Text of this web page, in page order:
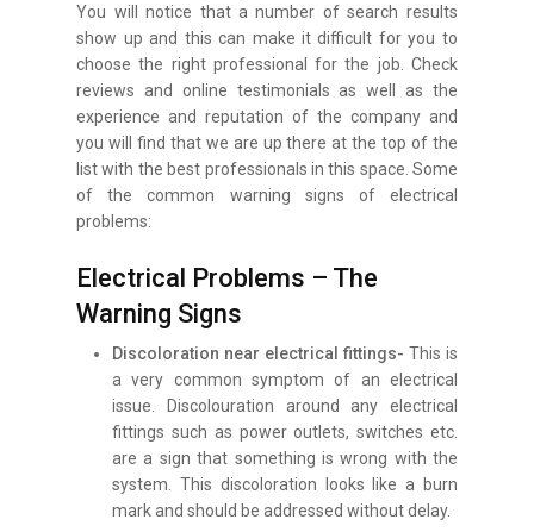
You will notice that a number of search results
show up and this can make it difficult for you to
choose the right professional for the job. Check
reviews and online testimonials as well as the
experience and reputation of the company and
you will find that we are up there at the top of the
list with the best professionals in this space. Some
of the common warning signs of electrical
problems:
Electrical Problems – The
Warning Signs
Discoloration near electrical fittings- This is
a very common symptom of an electrical
issue. Discolouration around any electrical
fittings such as power outlets, switches etc.
are a sign that something is wrong with the
system. This discoloration looks like a burn
mark and should be addressed without delay.